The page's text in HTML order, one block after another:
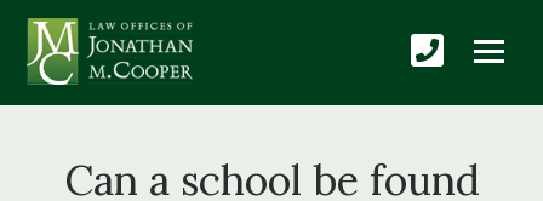
Can a school be found